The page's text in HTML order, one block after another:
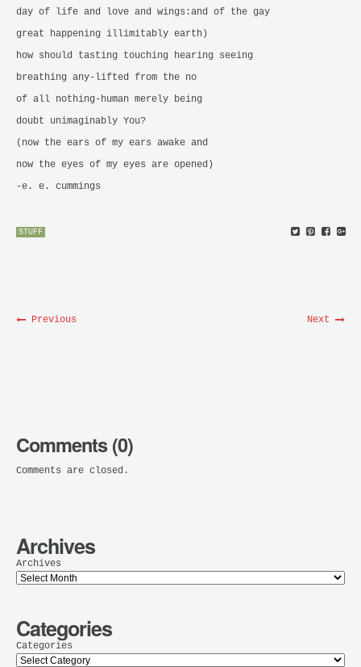
day of life and love and wings:and of the gay
great happening illimitably earth)
how should tasting touching hearing seeing
breathing any-lifted from the no
of all nothing-human merely being
doubt unimaginably You?
(now the ears of my ears awake and
now the eyes of my eyes are opened)
-e. e. cummings
STUFF
Previous Next
Comments (0)
Comments are closed.
Archives
Archives
Categories
Categories